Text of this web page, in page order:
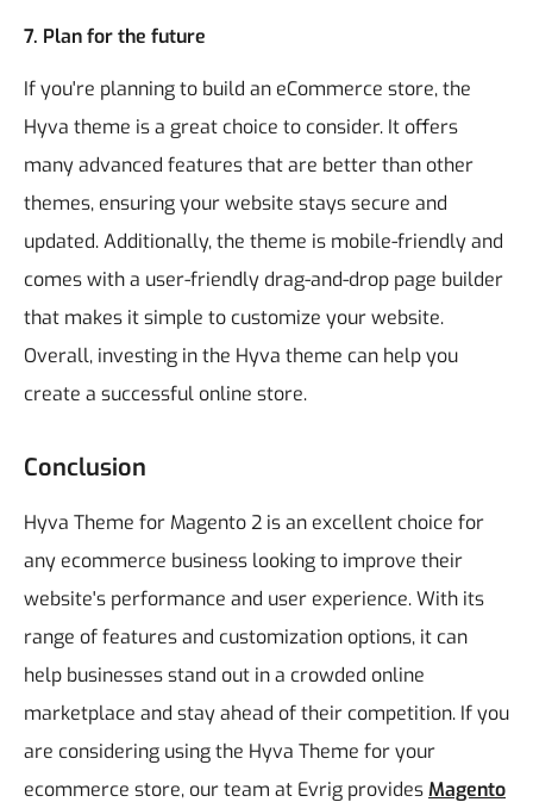
7. Plan for the future
If you're planning to build an eCommerce store, the
Hyva theme is a great choice to consider. It offers
many advanced features that are better than other
themes, ensuring your website stays secure and
updated. Additionally, the theme is mobile-friendly and
comes with a user-friendly drag-and-drop page builder
that makes it simple to customize your website.
Overall, investing in the Hyva theme can help you
create a successful online store.
Conclusion
Hyva Theme for Magento 2 is an excellent choice for
any ecommerce business looking to improve their
website's performance and user experience. With its
range of features and customization options, it can
help businesses stand out in a crowded online
marketplace and stay ahead of their competition. If you
are considering using the Hyva Theme for your
ecommerce store, our team at Evrig providesMagento